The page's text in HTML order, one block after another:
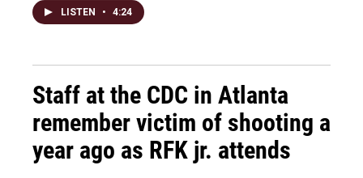
LISTEN • 4:24
Staff at the CDC in Atlanta
remember victim of shooting a
year ago as RFK jr. attends